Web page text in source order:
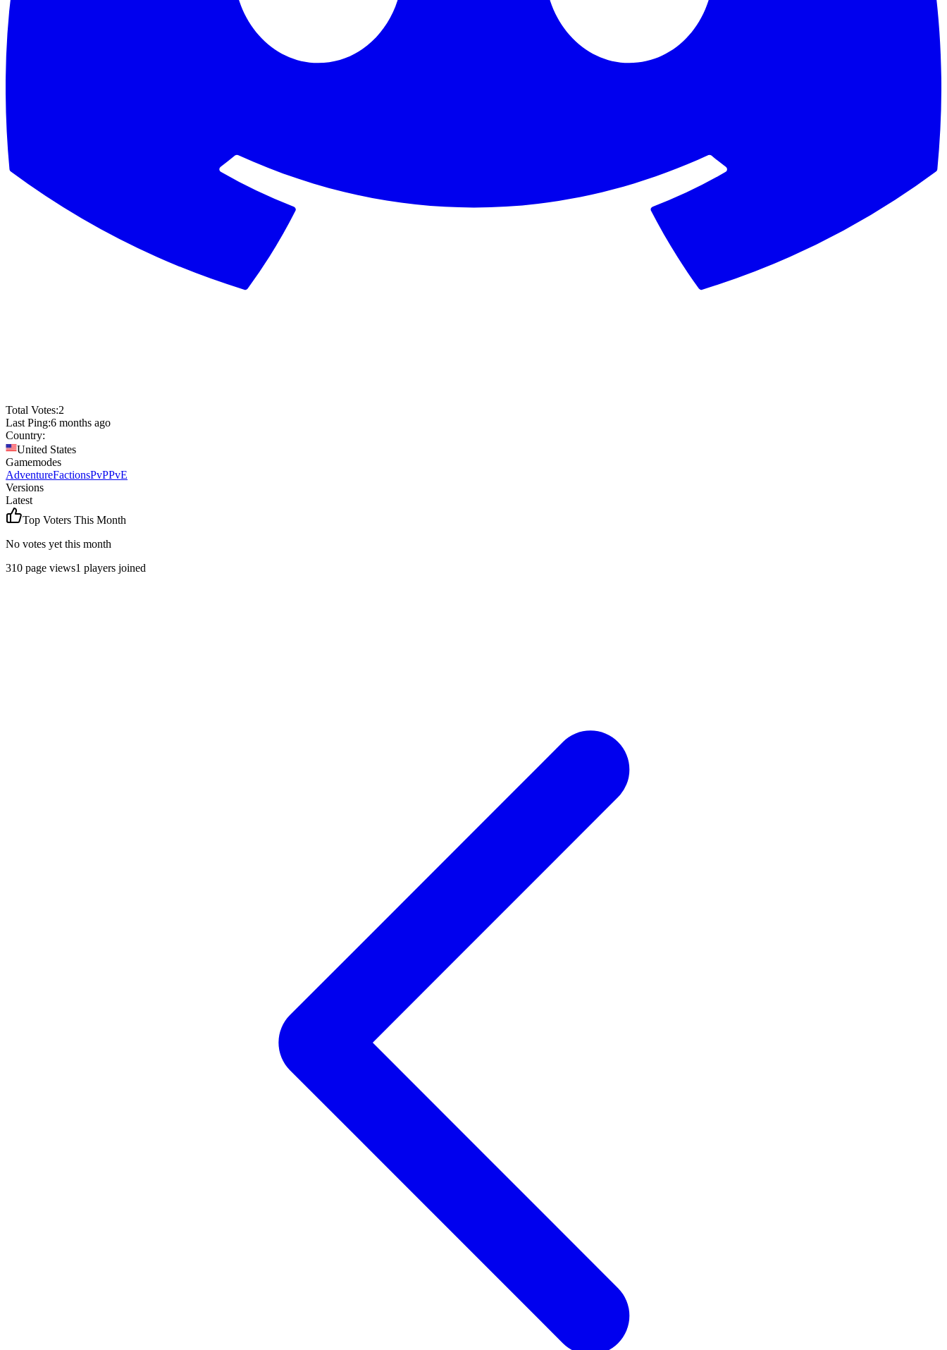
Total Votes:2
Last Ping:6 months ago
Country:
United States
Gamemodes
AdventureFactionsPvPPvE
Versions
Latest
Top Voters This Month
No votes yet this month
310 page views1 players joined